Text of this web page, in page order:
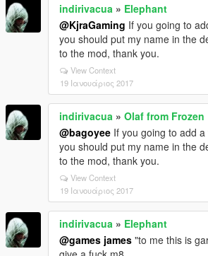
indirivacua » Elephant
@KjraGaming If you going to
you should put my name in the
to the mod, thank you.
View Context
19 Ιανουάριος 2017
indirivacua » Olaf from Frozen
@bagoyee If you going to add
you should put my name in the
to the mod, thank you.
View Context
19 Ιανουάριος 2017
indirivacua » Elephant
@games james "to me this is